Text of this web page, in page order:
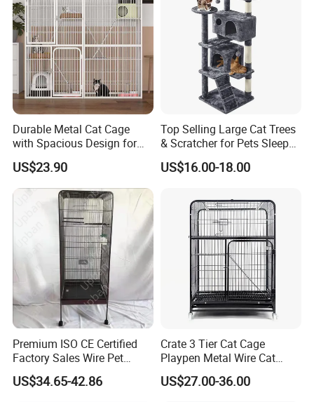
Durable Metal Cat Cage
with Spacious Design for
Comfort
US$23.90
Top Selling Large Cat Trees
& Scratcher for Pets Sleep
Cat Tree House
US$16.00-18.00
Premium ISO CE Certified
Factory Sales Wire Pet
House Cage for Pets
US$34.65-42.86
Crate 3 Tier Cat Cage
Playpen Metal Wire Cat
Home Cages
US$27.00-36.00